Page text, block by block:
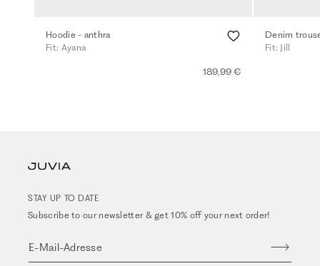
Hoodie - anthra
Fit: Ayana
189,99 €
Denim
Fit: Jill
STAY UP TO DATE
Subscribe to our newsletter & get 10% off your next order!
E-Mail-Adresse